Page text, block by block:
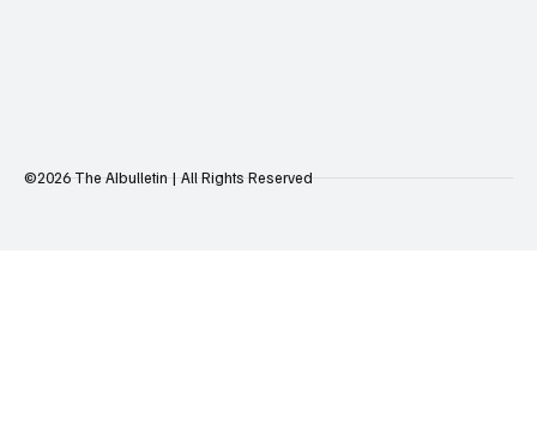
©2026 The AIbulletin | All Rights Reserved